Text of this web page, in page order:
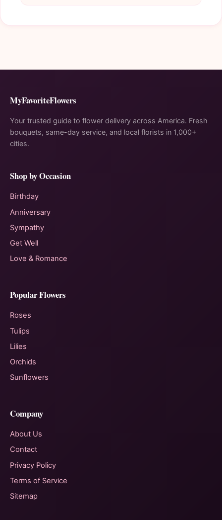
MyFavoriteFlowers
Your trusted guide to flower delivery across America. Fresh
bouquets, same-day service, and local florists in 1,000+
cities.
Shop by Occasion
Birthday
Anniversary
Sympathy
Get Well
Love & Romance
Popular Flowers
Roses
Tulips
Lilies
Orchids
Sunflowers
Company
About Us
Contact
Privacy Policy
Terms of Service
Sitemap